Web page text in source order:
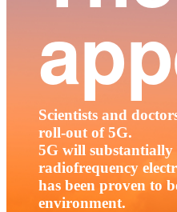
Scientists and
roll-out of 5G.
5G will substantially
radiofrequency
has been proven to
environment.